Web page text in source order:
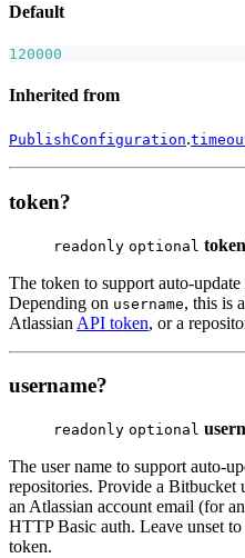
Default
120000
Inherited from
PublishConfiguration.
token?
readonly optional
The token to support auto-
Depending on username, this is
Atlassian API token, or a
username?
readonly optional
The user name to support auto-
repositories. Provide a Bitbucket
an Atlassian account email (for
HTTP Basic auth. Leave unset to
token.